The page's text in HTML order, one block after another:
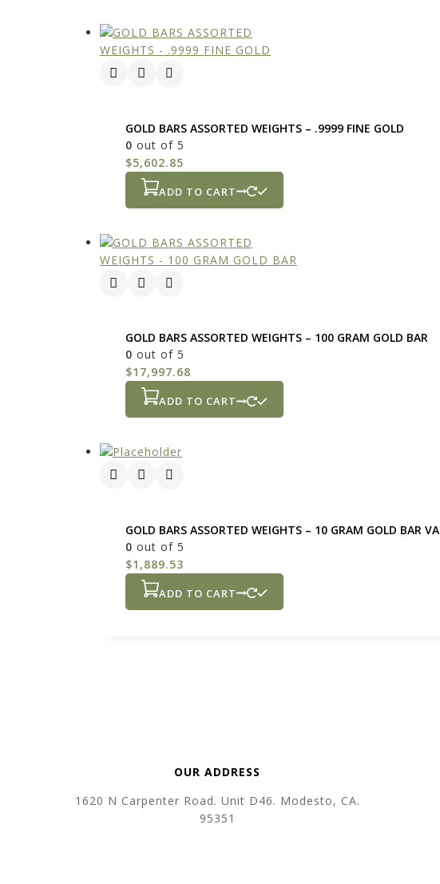
GOLD BARS ASSORTED WEIGHTS – .9999 FINE GOLD
0 out of 5
$5,602.85
ADD TO CART
GOLD BARS ASSORTED WEIGHTS – 100 GRAM GOLD BAR
0 out of 5
$17,997.68
ADD TO CART
GOLD BARS ASSORTED WEIGHTS – 10 GRAM GOLD BAR
0 out of 5
$1,889.53
ADD TO CART
OUR ADDRESS
1620 N Carpenter Road. Unit D46. Modesto, CA.
95351